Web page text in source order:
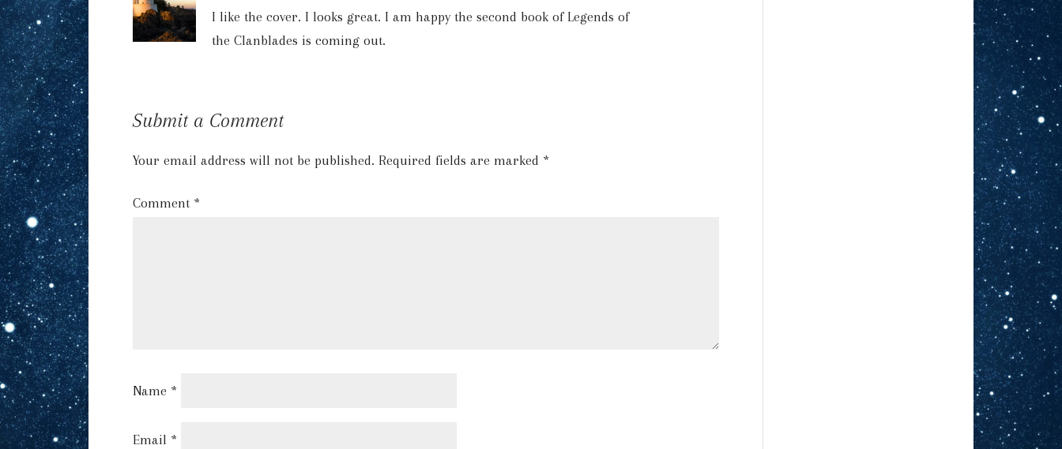
I like the cover. I looks great. I am happy the second book of Legends of
the Clanblades is coming out.
Submit a Comment
Your email address will not be published. Required fields are marked *
Comment *
Name *
Email *